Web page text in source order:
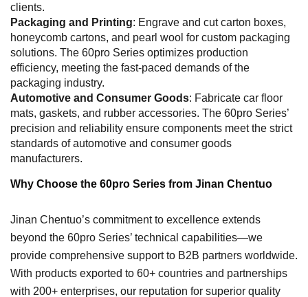
clients.
Packaging and Printing: Engrave and cut carton boxes,
honeycomb cartons, and pearl wool for custom packaging
solutions. The 60pro Series optimizes production
efficiency, meeting the fast-paced demands of the
packaging industry.
Automotive and Consumer Goods: Fabricate car floor
mats, gaskets, and rubber accessories. The 60pro Series’
precision and reliability ensure components meet the strict
standards of automotive and consumer goods
manufacturers.
Why Choose the 60pro Series from Jinan Chentuo
Jinan Chentuo’s commitment to excellence extends
beyond the 60pro Series’ technical capabilities—we
provide comprehensive support to B2B partners worldwide.
With products exported to 60+ countries and partnerships
with 200+ enterprises, our reputation for superior quality